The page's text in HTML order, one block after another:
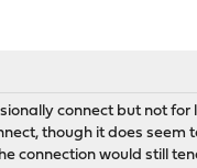
connect but not
though it does seem
connection would still